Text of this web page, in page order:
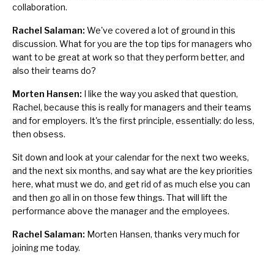
collaboration.
Rachel Salaman: We've covered a lot of ground in this
discussion. What for you are the top tips for managers who
want to be great at work so that they perform better, and
also their teams do?
Morten Hansen: I like the way you asked that question,
Rachel, because this is really for managers and their teams
and for employers. It's the first principle, essentially: do less,
then obsess.
Sit down and look at your calendar for the next two weeks,
and the next six months, and say what are the key priorities
here, what must we do, and get rid of as much else you can
and then go all in on those few things. That will lift the
performance above the manager and the employees.
Rachel Salaman: Morten Hansen, thanks very much for
joining me today.